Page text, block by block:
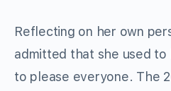
Reflecting on her own
admitted that she used to
to please everyone. The